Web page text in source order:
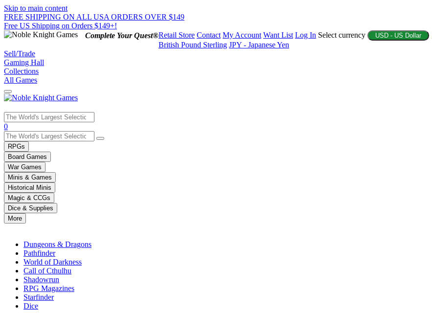
Skip to main content
FREE SHIPPING ON ALL USA ORDERS OVER $149
Free US Shipping on Orders $149+!
Complete Your Quest®Retail Store Contact My Account Want List Log In Select currency USD - US Dollar
British Pound Sterling JPY - Japanese Yen
Sell/Trade
Gaming Hall
Collections
All Games
Use
the
up
and
down
arrows
to
select
a
result.
Press
enter
selected
0
RPGs
Board Games
War Games
Minis & Games
Historical Minis
Magic & CCGs
Dice & Supplies
More
Dungeons & Dragons
Pathfinder
World of Darkness
Call of Cthulhu
Shadowrun
RPG Magazines
Starfinder
Dice